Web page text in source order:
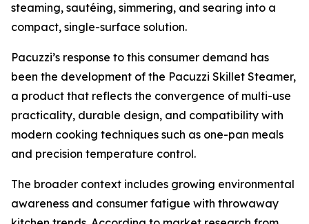
steaming, sautéing, simmering, and searing into a
compact, single-surface solution.
Pacuzzi’s response to this consumer demand has
been the development of the Pacuzzi Skillet Steamer,
a product that reflects the convergence of multi-use
practicality, durable design, and compatibility with
modern cooking techniques such as one-pan meals
and precision temperature control.
The broader context includes growing environmental
awareness and consumer fatigue with throwaway